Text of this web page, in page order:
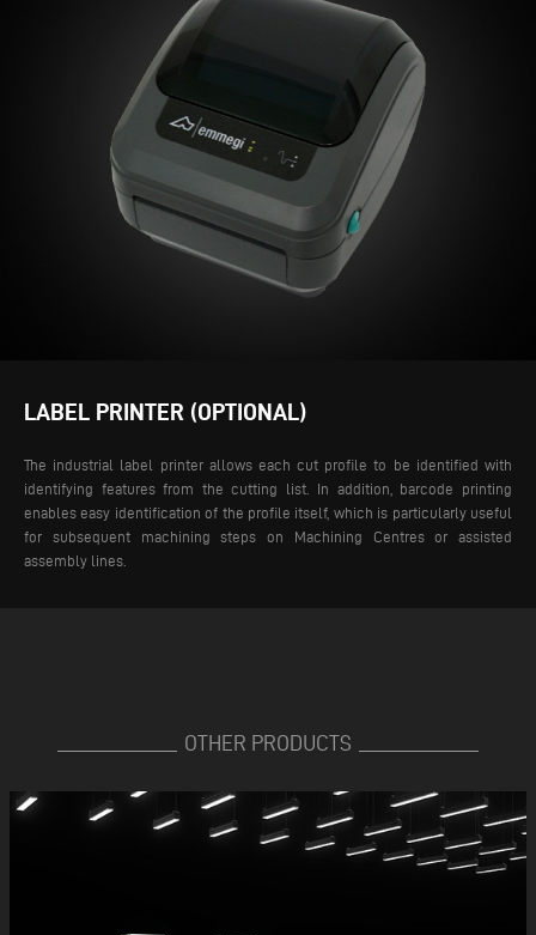
LABEL PRINTER (OPTIONAL)
The industrial label printer allows each cut profile to be identified with
identifying features from the cutting list. In addition, barcode printing
enables easy identification of the profile itself, which is particularly useful
for subsequent machining steps on Machining Centres or assisted
assembly lines.
OTHER PRODUCTS